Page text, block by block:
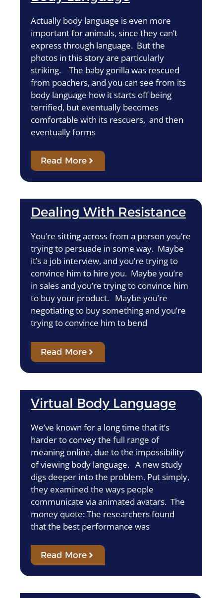
Actually body language is even more
important for animals, since they can’t
express through language. But the
photos in this story are particularly
striking. The baby gorilla was rescued
from poachers, and you can see from its
body language how it starts off being
terrified, but eventually becomes
comfortable with its rescuers, and then
eventually forms
Read More
Dealing With Resistance
You’re sitting across from a person you’re
trying to persuade in some way. Maybe
it’s a job interview, and you’re trying to
convince him to hire you. Maybe you’re
in sales and you’re trying to convince him
to buy your product. Maybe you’re
negotiating to buy something and you’re
trying to convince him to bend
Read More
Virtual Body Language
We’ve known for a long time that it’s
harder to convey the full range of
meaning online, due to the impossibility
of viewing body language. A new study
digs deeper into the problem. Put simply,
they examined the ways people
communicate via animated avatars. The
money quote: The researchers found
that the best performance was
Read More